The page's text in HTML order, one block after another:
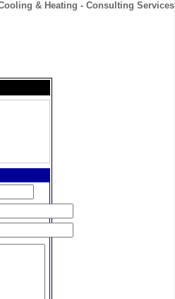
& Heating - Consulting Services